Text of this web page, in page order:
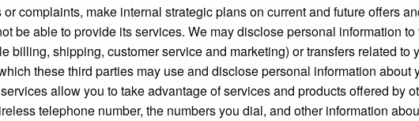
complaints, make internal strategic plans on current and future offers
be able to provide its services. We may disclose personal information
billing, shipping, customer service and marketing) or transfers related
these third parties may use and disclose personal information
allow you to take advantage of services and products offered by
telephone number, the numbers you dial, and other information